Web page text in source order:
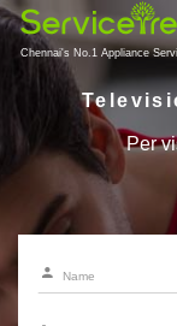
Chennai's No.1 Appliance
Per